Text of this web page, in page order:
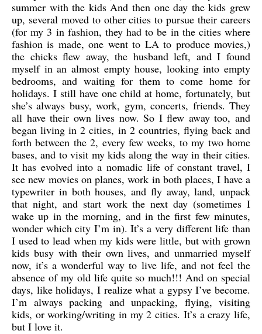
summer with the kids And then one day the kids grew
up, several moved to other cities to pursue their careers
(for my 3 in fashion, they had to be in the cities where
fashion is made, one went to LA to produce movies,)
the chicks flew away, the husband left, and I found
myself in an almost empty house, looking into empty
bedrooms, and waiting for them to come home for
holidays. I still have one child at home, fortunately, but
she’s always busy, work, gym, concerts, friends. They
all have their own lives now. So I flew away too, and
began living in 2 cities, in 2 countries, flying back and
forth between the 2, every few weeks, to my two home
bases, and to visit my kids along the way in their cities.
It has evolved into a nomadic life of constant travel, I
see new movies on planes, work in both places, I have a
typewriter in both houses, and fly away, land, unpack
that night, and start work the next day (sometimes I
wake up in the morning, and in the first few minutes,
wonder which city I’m in). It’s a very different life than
I used to lead when my kids were little, but with grown
kids busy with their own lives, and unmarried myself
now, it’s a wonderful way to live life, and not feel the
absence of my old life quite so much!!! And on special
days, like holidays, I realize what a gypsy I’ve become.
I’m always packing and unpacking, flying, visiting
kids, or working/writing in my 2 cities. It’s a crazy life,
but I love it.